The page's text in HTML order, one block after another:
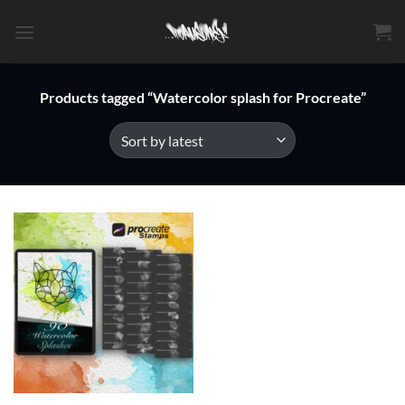
Products tagged “Watercolor splash for Procreate”